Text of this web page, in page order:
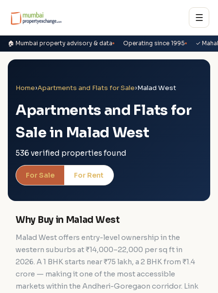
☰
🏠 Mumbai property advisory & data Operating since 1995 ✓
Home›Apartments and Flats for Sale›Malad West
Apartments and Flats for
Sale in Malad West
536 verified properties found
For Sale For Rent
Why Buy in Malad West
Malad West offers entry-level ownership in the
western suburbs at ₹14,000–22,000 per sq ft in
2026. A 1 BHK starts near ₹75 lakh, a 2 BHK from ₹1.4
crore — making it one of the most accessible
markets within the Andheri-Goregaon corridor. Link